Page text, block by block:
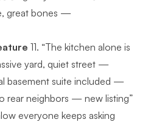
great bones —
11. “The kitchen alone is
yard, quiet street —
basement suite included —
rear neighbors — new listing”
everyone keeps asking